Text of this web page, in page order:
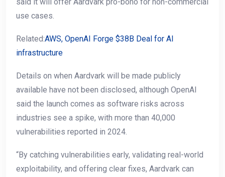
use cases.
Related:AWS, OpenAI Forge $38B Deal for AI
infrastructure
Details on when Aardvark will be made publicly
available have not been disclosed, although OpenAI
said the launch comes as software risks across
industries see a spike, with more than 40,000
vulnerabilities reported in 2024.
“By catching vulnerabilities early, validating real-world
exploitability, and offering clear fixes, Aardvark can